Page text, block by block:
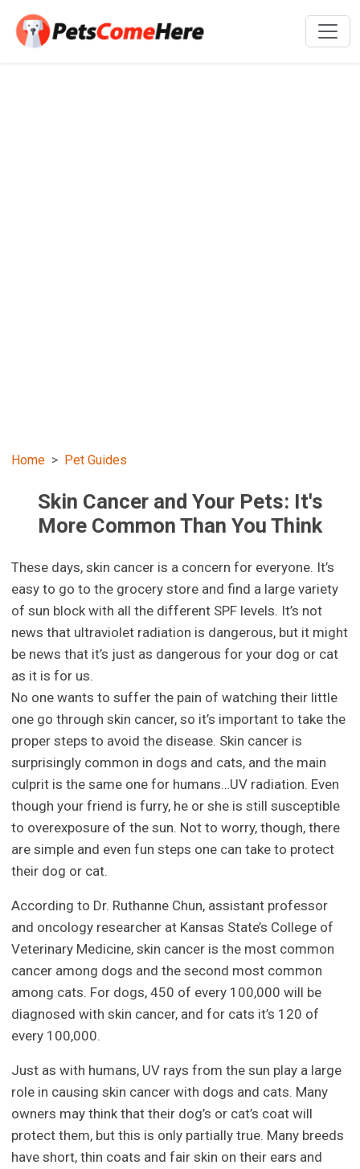
Home Pet Guides
Skin Cancer and Your Pets: It's
More Common Than You Think
These days, skin cancer is a concern for everyone. It’s
easy to go to the grocery store and find a large variety
of sun block with all the different SPF levels. It’s not
news that ultraviolet radiation is dangerous, but it might
be news that it’s just as dangerous for your dog or cat
as it is for us.
No one wants to suffer the pain of watching their little
one go through skin cancer, so it’s important to take the
proper steps to avoid the disease. Skin cancer is
surprisingly common in dogs and cats, and the main
culprit is the same one for humans…UV radiation. Even
though your friend is furry, he or she is still susceptible
to overexposure of the sun. Not to worry, though, there
are simple and even fun steps one can take to protect
their dog or cat.
According to Dr. Ruthanne Chun, assistant professor
and oncology researcher at Kansas State’s College of
Veterinary Medicine, skin cancer is the most common
cancer among dogs and the second most common
among cats. For dogs, 450 of every 100,000 will be
diagnosed with skin cancer, and for cats it’s 120 of
every 100,000.
Just as with humans, UV rays from the sun play a large
role in causing skin cancer with dogs and cats. Many
owners may think that their dog’s or cat’s coat will
protect them, but this is only partially true. Many breeds
have short, thin coats and fair skin on their ears and